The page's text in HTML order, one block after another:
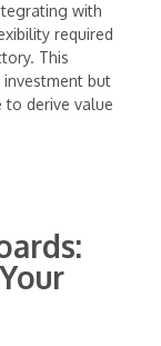
with
required
This
but
to derive value